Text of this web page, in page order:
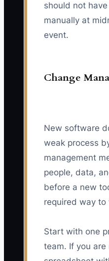
should not
manually at
event.
Change
New software
weak process
management
people, data,
before a new
required way to
Start with one
team. If you are